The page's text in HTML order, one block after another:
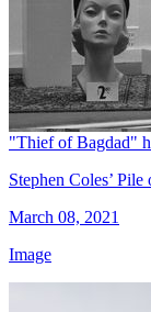
"Thief of Bagdad"
Stephen Coles’ Pile
March 08, 2021
Image